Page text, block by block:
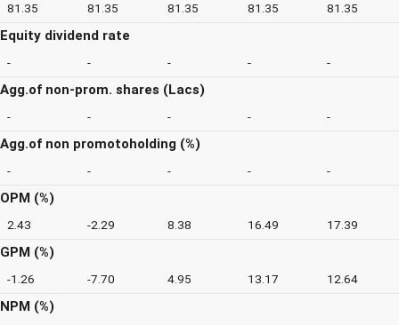
81.35 81.35 81.35 81.35 81.35
Equity dividend rate
- - - - -
Agg.of non-prom. shares (Lacs)
- - - - -
Agg.of non promotoholding (%)
- - - - -
OPM (%)
2.43 -2.29 8.38 16.49 17.39
GPM (%)
-1.26 -7.70 4.95 13.17 12.64
NPM (%)